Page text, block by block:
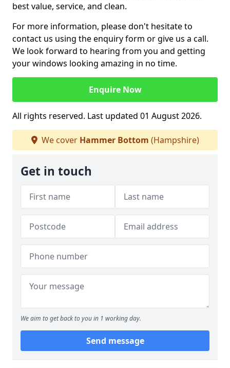
best value, service, and clean.
For more information, please don't hesitate to
contact us using the enquiry form or give us a call.
We look forward to hearing from you and getting
your windows looking amazing in no time.
Enquire Now
All rights reserved. Last updated 01 August 2026.
We cover Hammer Bottom (Hampshire)
Get in touch
We aim to get back to you in 1 working day.
Send message